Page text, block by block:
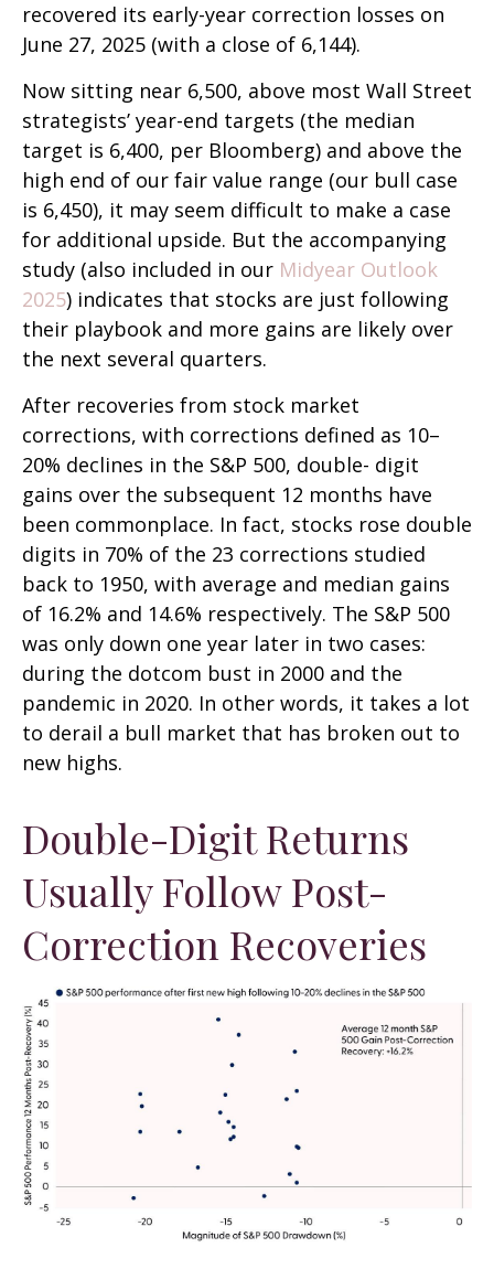
recovered its early-year correction losses on
June 27, 2025 (with a close of 6,144).
Now sitting near 6,500, above most Wall Street
strategists’ year-end targets (the median
target is 6,400, per Bloomberg) and above the
high end of our fair value range (our bull case
is 6,450), it may seem difficult to make a case
for additional upside. But the accompanying
study (also included in our Midyear Outlook
2025) indicates that stocks are just following
their playbook and more gains are likely over
the next several quarters.
After recoveries from stock market
corrections, with corrections defined as 10–
20% declines in the S&P 500, double- digit
gains over the subsequent 12 months have
been commonplace. In fact, stocks rose double
digits in 70% of the 23 corrections studied
back to 1950, with average and median gains
of 16.2% and 14.6% respectively. The S&P 500
was only down one year later in two cases:
during the dotcom bust in 2000 and the
pandemic in 2020. In other words, it takes a lot
to derail a bull market that has broken out to
new highs.
Double-Digit Returns
Usually Follow Post-
Correction Recoveries